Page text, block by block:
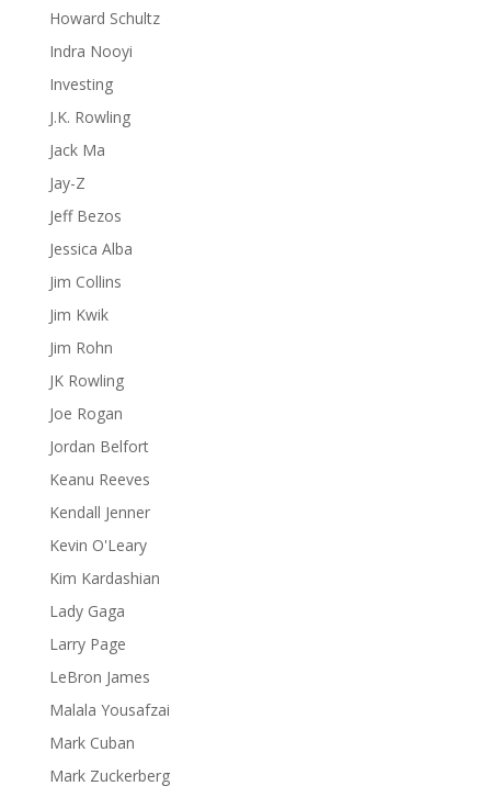
Howard Schultz
Indra Nooyi
Investing
J.K. Rowling
Jack Ma
Jay-Z
Jeff Bezos
Jessica Alba
Jim Collins
Jim Kwik
Jim Rohn
JK Rowling
Joe Rogan
Jordan Belfort
Keanu Reeves
Kendall Jenner
Kevin O'Leary
Kim Kardashian
Lady Gaga
Larry Page
LeBron James
Malala Yousafzai
Mark Cuban
Mark Zuckerberg